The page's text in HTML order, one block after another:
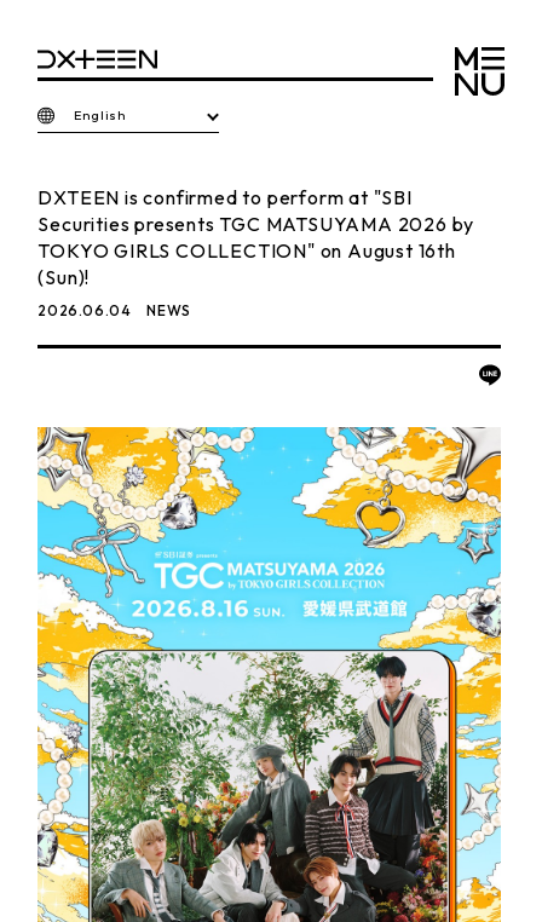
English
DXTEEN is confirmed to perform at "SBI
Securities presents TGC MATSUYAMA 2026 by
TOKYO GIRLS COLLECTION" on August 16th
(Sun)!
2026.06.04 NEWS